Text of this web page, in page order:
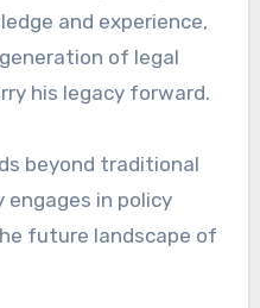
and experience,
of legal
his legacy forward.
beyond traditional
engages in policy
future landscape of